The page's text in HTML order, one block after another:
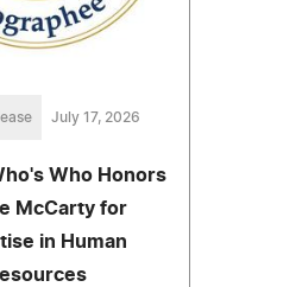
July 17, 2026
Who Honors
McCarty for
in Human